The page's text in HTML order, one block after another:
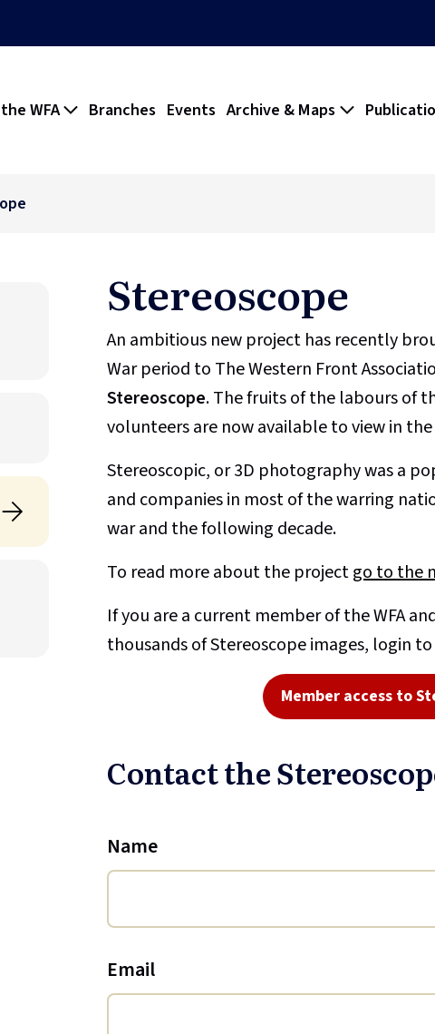
WFA Branches Events Archive & Maps
Stereoscope
An ambitious new project has recently
War period to The Western Front
Stereoscope. The fruits of the labours of
volunteers are now available to view in
Stereoscopic, or 3D photography was a
and companies in most of the warring
war and the following decade.
To read more about the projectgo to the
If you are a current member of the WFA
thousands of Stereoscope images, login
Member access to
Contact the
Name
Email